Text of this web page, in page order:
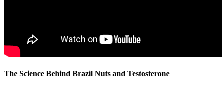
The Science Behind Brazil Nuts and Testosterone